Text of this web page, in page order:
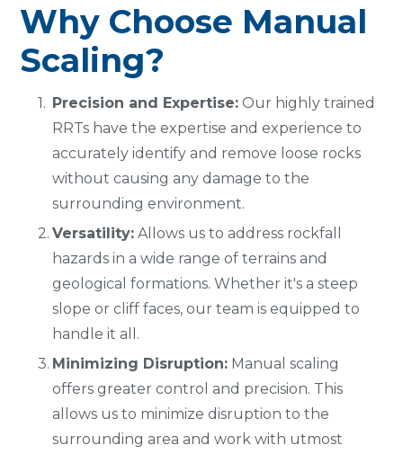
Why Choose Manual
Scaling?
Precision and Expertise: Our highly trained
RRTs have the expertise and experience to
accurately identify and remove loose rocks
without causing any damage to the
surrounding environment.
Versatility: Allows us to address rockfall
hazards in a wide range of terrains and
geological formations. Whether it's a steep
slope or cliff faces, our team is equipped to
handle it all.
Minimizing Disruption: Manual scaling
offers greater control and precision. This
allows us to minimize disruption to the
surrounding area and work with utmost